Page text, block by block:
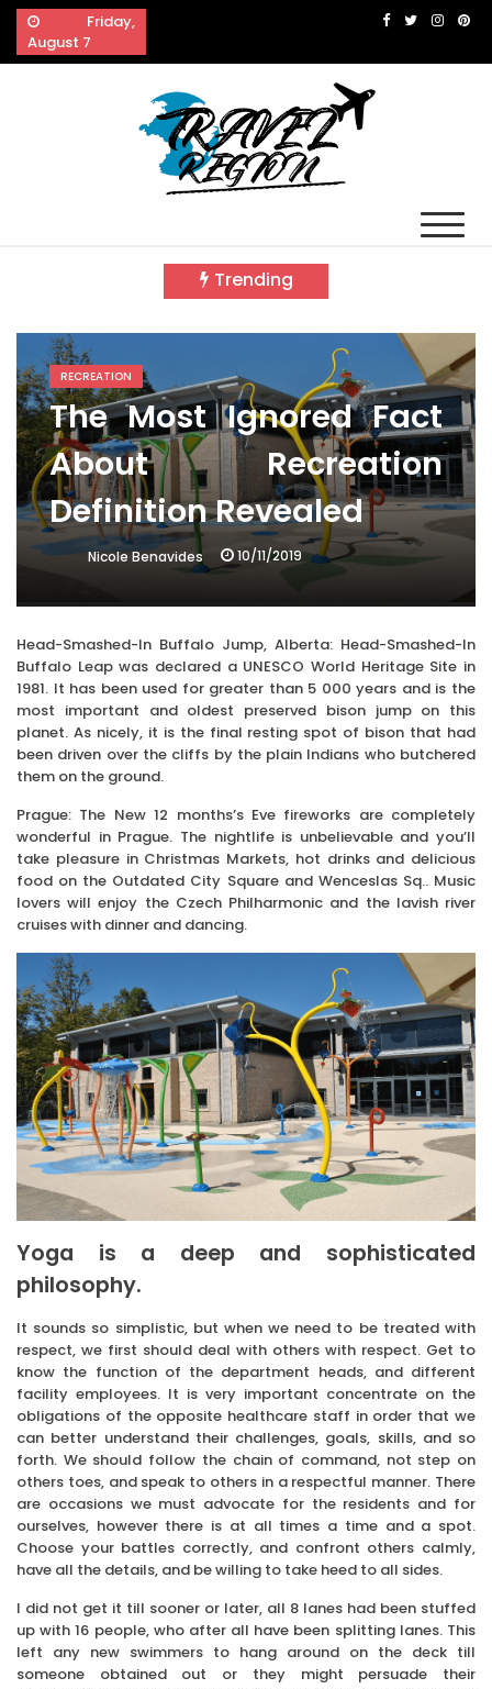
Skip
content
Friday,
August 7
Trending
RECREATION
The Most Ignored Fact
About Recreation
Definition Revealed
Nicole Benavides 10/11/2019
Head-Smashed-In Buffalo Jump, Alberta: Head-Smashed-In
Buffalo Leap was declared a UNESCO World Heritage Site in
1981. It has been used for greater than 5 000 years and is the
most important and oldest preserved bison jump on this
planet. As nicely, it is the final resting spot of bison that had
been driven over the cliffs by the plain Indians who butchered
them on the ground.
Prague: The New 12 months’s Eve fireworks are completely
wonderful in Prague. The nightlife is unbelievable and you’ll
take pleasure in Christmas Markets, hot drinks and delicious
food on the Outdated City Square and Wenceslas Sq.. Music
lovers will enjoy the Czech Philharmonic and the lavish river
cruises with dinner and dancing.
Yoga is a deep and sophisticated
philosophy.
It sounds so simplistic, but when we need to be treated with
respect, we first should deal with others with respect. Get to
know the function of the department heads, and different
facility employees. It is very important concentrate on the
obligations of the opposite healthcare staff in order that we
can better understand their challenges, goals, skills, and so
forth. We should follow the chain of command, not step on
others toes, and speak to others in a respectful manner. There
are occasions we must advocate for the residents and for
ourselves, however there is at all times a time and a spot.
Choose your battles correctly, and confront others calmly,
have all the details, and be willing to take heed to all sides.
I did not get it till sooner or later, all 8 lanes had been stuffed
up with 16 people, who after all have been splitting lanes. This
left any new swimmers to hang around on the deck till
someone obtained out or they might persuade their